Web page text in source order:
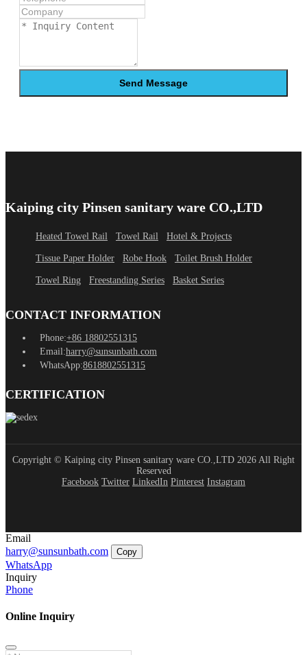
Send Message
Kaiping city Pinsen sanitary ware CO.,LTD
Heated Towel Rail Towel Rail Hotel & Projects
Tissue Paper Holder Robe Hook Toilet Brush Holder
Towel Ring Freestanding Series Basket Series
CONTACT INFORMATION
Phone:+86 18802551315
Email:harry@sunsunbath.com
WhatsApp:8618802551315
CERTIFICATION
Copyright © Kaiping city Pinsen sanitary ware CO.,LTD 2026 All Right
Reserved
Facebook Twitter LinkedIn Pinterest Instagram
Email
harry@sunsunbath.com
Copy
WhatsApp
Inquiry
Phone
Online Inquiry